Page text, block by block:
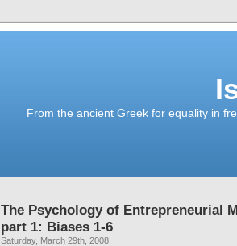
From the ancient Greek for equality in
The Psychology of Entrepreneurial
part 1: Biases 1-6
Saturday, March 29th, 2008